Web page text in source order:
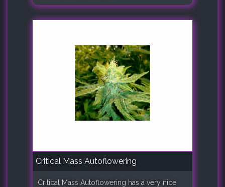
Critical Mass Autoflowering
Critical Mass Autoflowering has a very nice